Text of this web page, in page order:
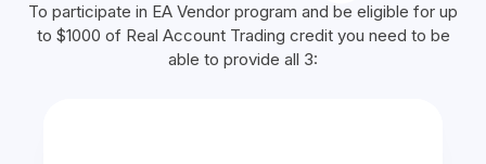
To participate in EA Vendor program and be eligible for up
to $1000 of Real Account Trading credit you need to be
able to provide all 3: